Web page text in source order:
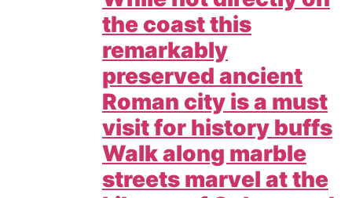
the coast this
remarkably
preserved ancient
Roman city is a must
visit for history buffs
Walk along marble
streets marvel at the